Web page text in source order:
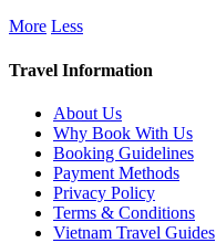
More Less
Travel Information
About Us
Why Book With Us
Booking Guidelines
Payment Methods
Privacy Policy
Terms & Conditions
Vietnam Travel Guides